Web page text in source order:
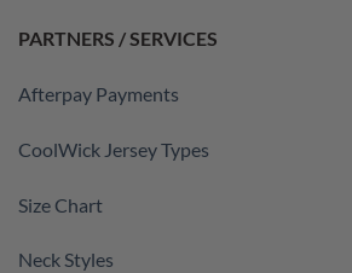
PARTNERS / SERVICES
Afterpay Payments
CoolWick Jersey Types
Size Chart
Neck Styles